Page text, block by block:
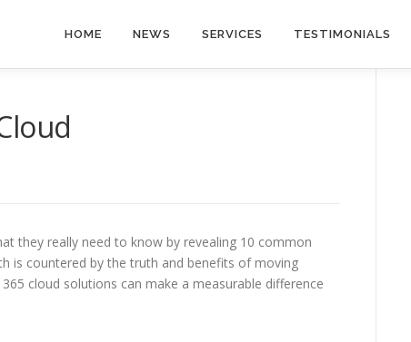
HOME NEWS SERVICES TESTIMONIALS
they really need to know by revealing 10 common
is countered by the truth and benefits of moving
cloud solutions can make a measurable difference